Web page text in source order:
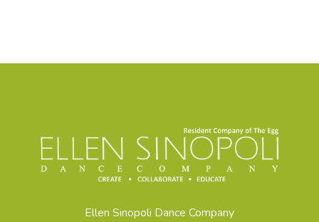
Ellen Sinopoli Dance Company